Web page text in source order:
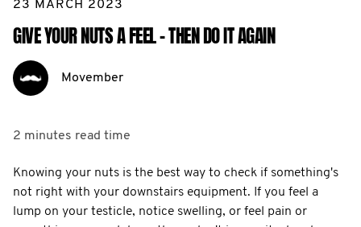
23 MARCH 2023
GIVE YOUR NUTS A FEEL - THEN DO IT AGAIN
Movember
2 minutes read time
Knowing your nuts is the best way to check if something's
not right with your downstairs equipment. If you feel a
lump on your testicle, notice swelling, or feel pain or